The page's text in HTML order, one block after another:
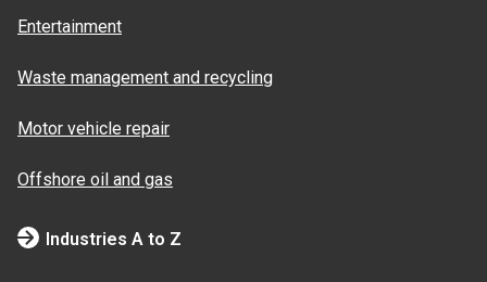
Entertainment
Waste management and recycling
Motor vehicle repair
Offshore oil and gas
Industries A to Z